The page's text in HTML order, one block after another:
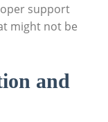
support
might not be
and